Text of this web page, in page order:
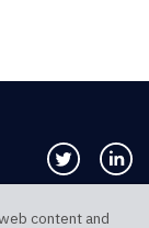
Follow us
content and